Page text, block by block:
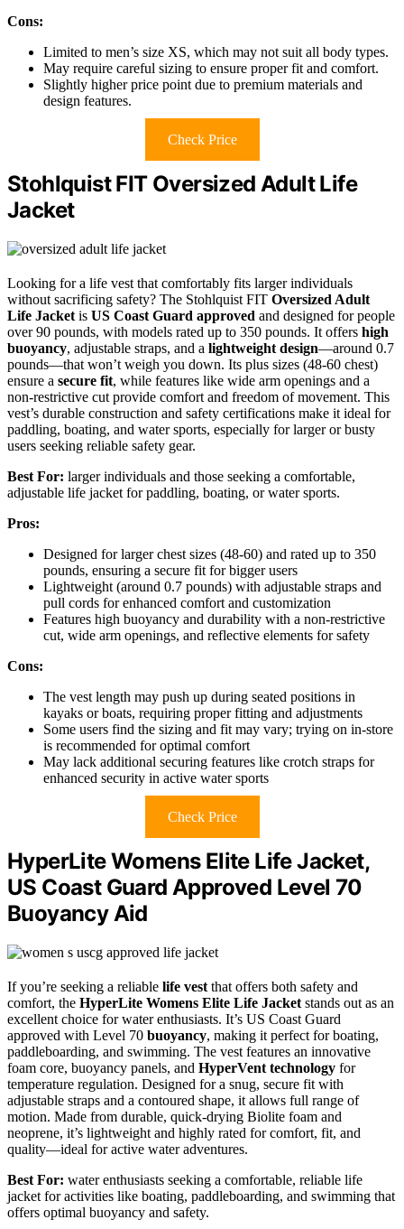
Cons:
Limited to men’s size XS, which may not suit all body types.
May require careful sizing to ensure proper fit and comfort.
Slightly higher price point due to premium materials and
design features.
Check Price
Stohlquist FIT Oversized Adult Life
Jacket
Looking for a life vest that comfortably fits larger individuals
without sacrificing safety? The Stohlquist FIT Oversized Adult
Life Jacket is US Coast Guard approved and designed for people
over 90 pounds, with models rated up to 350 pounds. It offers high
buoyancy, adjustable straps, and a lightweight design—around 0.7
pounds—that won’t weigh you down. Its plus sizes (48-60 chest)
ensure a secure fit, while features like wide arm openings and a
non-restrictive cut provide comfort and freedom of movement. This
vest’s durable construction and safety certifications make it ideal for
paddling, boating, and water sports, especially for larger or busty
users seeking reliable safety gear.
Best For: larger individuals and those seeking a comfortable,
adjustable life jacket for paddling, boating, or water sports.
Pros:
Designed for larger chest sizes (48-60) and rated up to 350
pounds, ensuring a secure fit for bigger users
Lightweight (around 0.7 pounds) with adjustable straps and
pull cords for enhanced comfort and customization
Features high buoyancy and durability with a non-restrictive
cut, wide arm openings, and reflective elements for safety
Cons:
The vest length may push up during seated positions in
kayaks or boats, requiring proper fitting and adjustments
Some users find the sizing and fit may vary; trying on in-store
is recommended for optimal comfort
May lack additional securing features like crotch straps for
enhanced security in active water sports
Check Price
HyperLite Womens Elite Life Jacket,
US Coast Guard Approved Level 70
Buoyancy Aid
If you’re seeking a reliable life vest that offers both safety and
comfort, the HyperLite Womens Elite Life Jacket stands out as an
excellent choice for water enthusiasts. It’s US Coast Guard
approved with Level 70 buoyancy, making it perfect for boating,
paddleboarding, and swimming. The vest features an innovative
foam core, buoyancy panels, and HyperVent technology for
temperature regulation. Designed for a snug, secure fit with
adjustable straps and a contoured shape, it allows full range of
motion. Made from durable, quick-drying Biolite foam and
neoprene, it’s lightweight and highly rated for comfort, fit, and
quality—ideal for active water adventures.
Best For: water enthusiasts seeking a comfortable, reliable life
jacket for activities like boating, paddleboarding, and swimming that
offers optimal buoyancy and safety.